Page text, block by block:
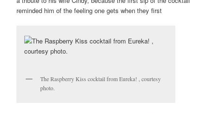
reminded him of the feeling one gets when they first
The Raspberry Kiss cocktail from Eureka! , courtesy
photo.